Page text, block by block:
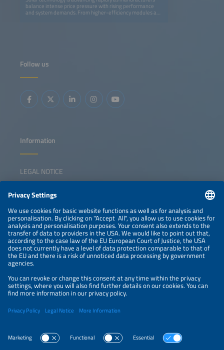
balance intense price pressure with rising performance
and system demands. From higher-efficiency modules and
in rooftop and utility-scale system design Perspectives on
functionality Discussion on developments supporting
applications
Follow us
Information
LEGAL NOTICE
NEWSLETTER
PRIVACY POLICY
PRIVACY SETTINGS
Parallel Events